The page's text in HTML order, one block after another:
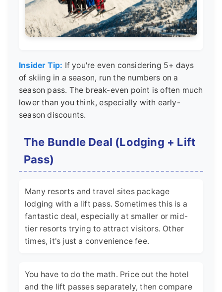
Insider Tip: If you're even considering 5+ days
of skiing in a season, run the numbers on a
season pass. The break-even point is often much
lower than you think, especially with early-
season discounts.
The Bundle Deal (Lodging + Lift
Pass)
Many resorts and travel sites package
lodging with a lift pass. Sometimes this is a
fantastic deal, especially at smaller or mid-
tier resorts trying to attract visitors. Other
times, it's just a convenience fee.
You have to do the math. Price out the hotel
and the lift passes separately, then compare